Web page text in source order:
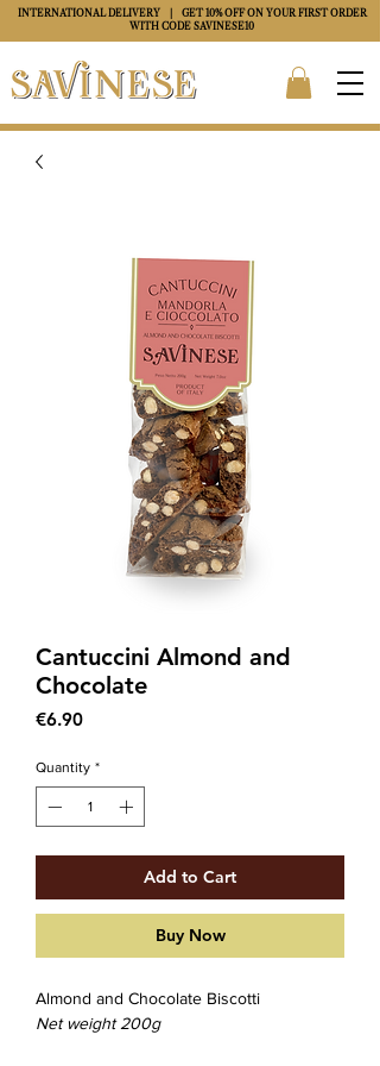
INTERNATIONAL DELIVERY
| GET 10% OFF ON YOUR FIRST ORDER
WITH CODE SAVINESE10
Cantuccini Almond and
Chocolate
€6.90Price
Quantity *
Add to Cart
Buy Now
Almond and Chocolate Biscotti
Net weight 200g